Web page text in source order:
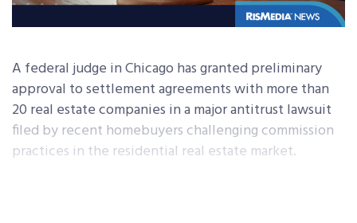
A federal judge in Chicago has granted preliminary
approval to settlement agreements with more than
20 real estate companies in a major antitrust lawsuit
filed by recent homebuyers challenging commission
practices in the residential real estate market.